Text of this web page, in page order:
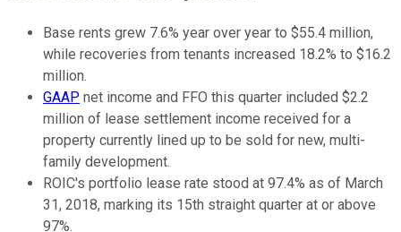
Base rents grew 7.6% year over year to $55.4 million,
while recoveries from tenants increased 18.2% to $16.2
million.
GAAP net income and FFO this quarter included $2.2
million of lease settlement income received for a
property currently lined up to be sold for new, multi-
family development.
ROIC's portfolio lease rate stood at 97.4% as of March
31, 2018, marking its 15th straight quarter at or above
97%.